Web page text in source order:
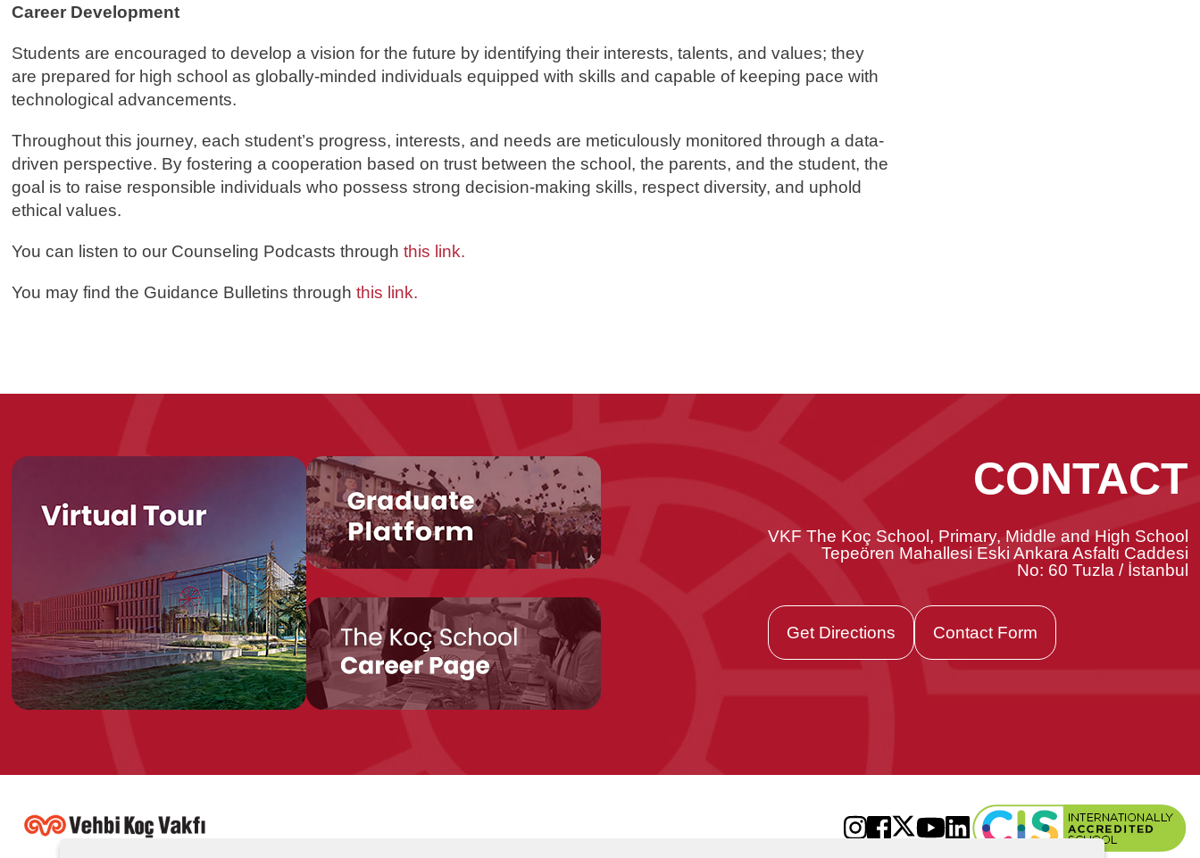
Career Development
Students are encouraged to develop a vision for the future by identifying their interests, talents, and values; they
are prepared for high school as globally-minded individuals equipped with skills and capable of keeping pace with
technological advancements.
Throughout this journey, each student’s progress, interests, and needs are meticulously monitored through a data-
driven perspective. By fostering a cooperation based on trust between the school, the parents, and the student, the
goal is to raise responsible individuals who possess strong decision-making skills, respect diversity, and uphold
ethical values.
Youcan listen to our Counseling Podcasts throughthis link.
You may find the Guidance Bulletins through this link.
CONTACT
VKF The Koç School, Primary, Middle and High School
Tepeören Mahallesi Eski Ankara Asfaltı Caddesi
No: 60 Tuzla / İstanbul
Get Directions Contact Form